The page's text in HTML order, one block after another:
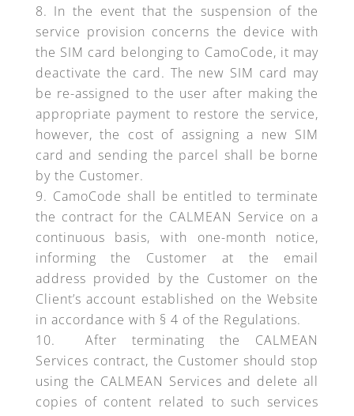
In the event that the suspension of the
service provision concerns the device with
the SIM card belonging to CamoCode, it may
deactivate the card. The new SIM card may
be re-assigned to the user after making the
appropriate payment to restore the service,
however, the cost of assigning a new SIM
card and sending the parcel shall be borne
by the Customer.
CamoCode shall be entitled to terminate
the contract for the CALMEAN Service on a
continuous basis, with one-month notice,
informing the Customer at the email
address provided by the Customer on the
Client’s account established on the Website
in accordance with § 4 of the Regulations.
After terminating the CALMEAN
Services contract, the Customer should stop
using the CALMEAN Services and delete all
copies of content related to such services